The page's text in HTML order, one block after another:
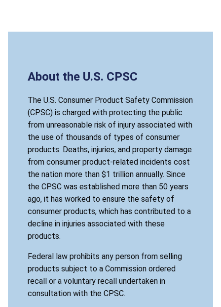
About the U.S. CPSC
The U.S. Consumer Product Safety Commission
(CPSC) is charged with protecting the public
from unreasonable risk of injury associated with
the use of thousands of types of consumer
products. Deaths, injuries, and property damage
from consumer product-related incidents cost
the nation more than $1 trillion annually. Since
the CPSC was established more than 50 years
ago, it has worked to ensure the safety of
consumer products, which has contributed to a
decline in injuries associated with these
products.
Federal law prohibits any person from selling
products subject to a Commission ordered
recall or a voluntary recall undertaken in
consultation with the CPSC.